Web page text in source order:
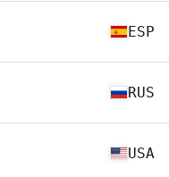
ESP
RUS
USA